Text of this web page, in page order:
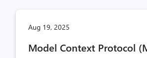
Aug 19, 2025
Model Context Protocol